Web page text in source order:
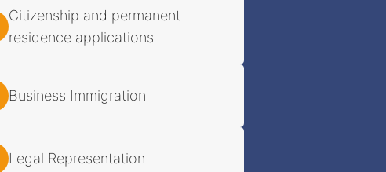
Citizenship and permanent
residence applications
Business Immigration
Legal Representation